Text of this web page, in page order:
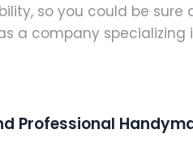
so you could be sure
a company specializing
Professional